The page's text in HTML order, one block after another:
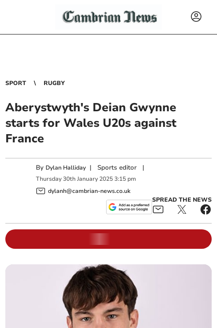
SPORT RUGBY
Aberystwyth's Deian Gwynne
starts for Wales U20s against
France
By Dylan Halliday | Sports editor |
Thursday 30th January 2025 3:15 pm
dylanh@cambrian-news.co.uk
SPREAD THE NEWS